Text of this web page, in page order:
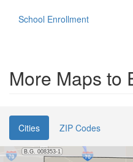
School Enrollment
More Maps to
Cities ZIP Codes